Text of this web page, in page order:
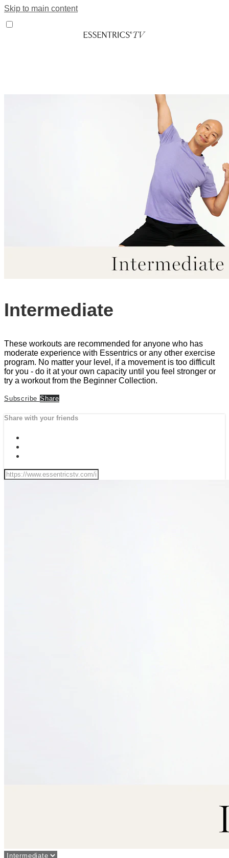
Skip to main content
Intermediate
These workouts are recommended for anyone who has
moderate experience with Essentrics or any other exercise
program. No matter your level, if a movement is too difficult
for you - do it at your own capacity until you feel stronger or
try a workout from the Beginner Collection.
Subscribe Share
Share with your friends